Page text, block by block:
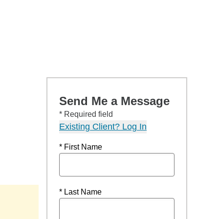
Send Me a Message
* Required field
Existing Client? Log In
* First Name
* Last Name